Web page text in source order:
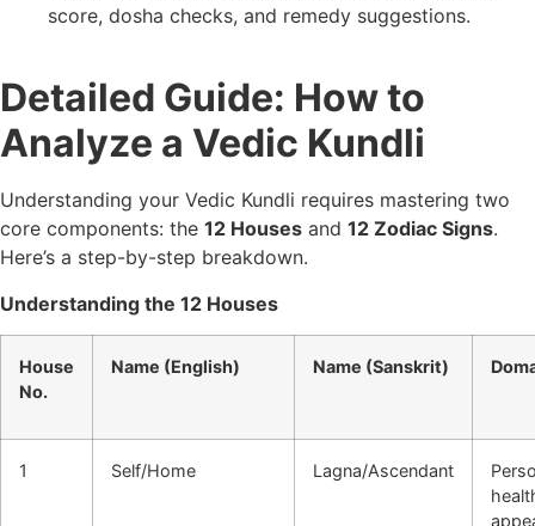
score, dosha checks, and remedy suggestions.
Detailed Guide: How to
Analyze a Vedic Kundli
Understanding your Vedic Kundli requires mastering two
core components: the 12 Houses and 12 Zodiac Signs.
Here’s a step-by-step breakdown.
Understanding the 12 Houses
House
No.
Name (English) Name (Sanskrit)
1 Self/Home Lagna/Ascendant